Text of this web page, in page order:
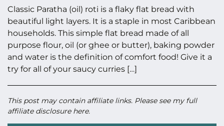
Classic Paratha (oil) roti is a flaky flat bread with
beautiful light layers. It is a staple in most Caribbean
households. This simple flat bread made of all
purpose flour, oil (or ghee or butter), baking powder
and water is the definition of comfort food! Give it a
try for all of your saucy curries […]
This post may contain affiliate links. Please see my full
affiliate disclosure here.